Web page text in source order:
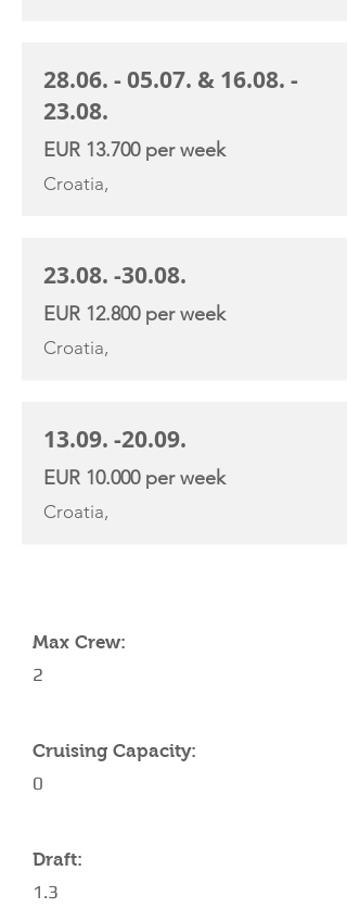
28.06. - 05.07. & 16.08. -
23.08.
EUR 13.700 per week
Croatia,
23.08. -30.08.
EUR 12.800 per week
Croatia,
13.09. -20.09.
EUR 10.000 per week
Croatia,
Max Crew:
2
Cruising Capacity:
0
Draft:
1.3